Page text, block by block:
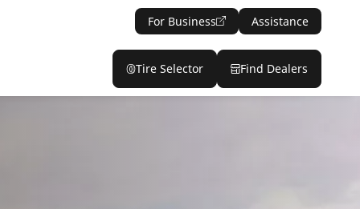
For Business Assistance
Tire Selector Find Dealers